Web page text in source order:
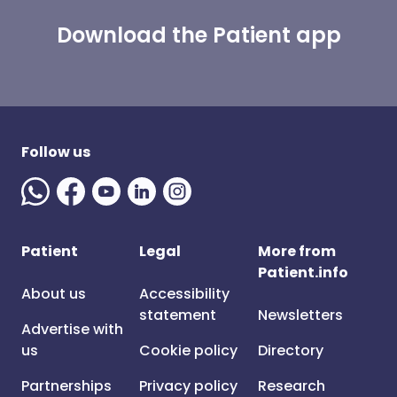
Download the Patient app
Follow us
Patient
About us
Advertise with
us
Partnerships
Legal
Accessibility
statement
Cookie policy
Privacy policy
More from
Patient.info
Newsletters
Directory
Research